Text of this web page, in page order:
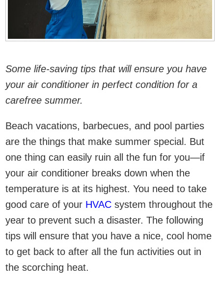
Some life-saving tips that will ensure you have
your air conditioner in perfect condition for a
carefree summer.
Beach vacations, barbecues, and pool parties
are the things that make summer special. But
one thing can easily ruin all the fun for you—if
your air conditioner breaks down when the
temperature is at its highest. You need to take
good care of your HVAC system throughout the
year to prevent such a disaster. The following
tips will ensure that you have a nice, cool home
to get back to after all the fun activities out in
the scorching heat.